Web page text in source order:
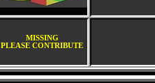
MISSING
PLEASE CONTRIBUTE